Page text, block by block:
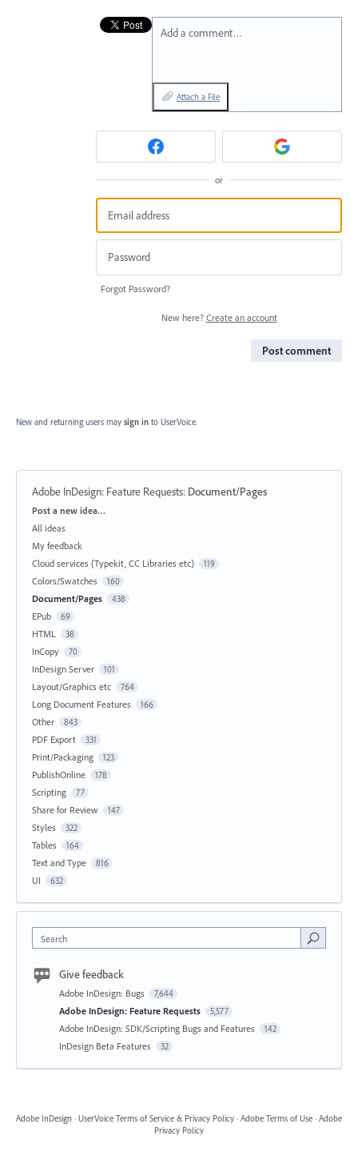
Add a comment…
Attach a File
or
Forgot Password?
New here? Create an account
Post comment
New and returning users may sign in to UserVoice.
Adobe InDesign: Feature Requests: Document/Pages
Categories
Post a new idea…
All ideas
My feedback
Cloud services (Typekit, CC Libraries etc)
119
Colors/Swatches 160
Document/Pages 438
EPub 69
HTML 38
InCopy 70
InDesign Server 101
Layout/Graphics etc 764
Long Document Features 166
Other 843
PDF Export 331
Print/Packaging 123
PublishOnline 178
Scripting 77
Share for Review 147
Styles 322
Tables 164
Text and Type 816
UI 632
Search
Give feedback
Adobe InDesign: Bugs 7,644
Adobe InDesign: Feature Requests 5,577
Adobe InDesign: SDK/Scripting Bugs and Features 142
InDesign Beta Features 32
Adobe InDesign · UserVoice Terms of Service & Privacy Policy · Adobe Terms of Use · Adobe
Privacy Policy